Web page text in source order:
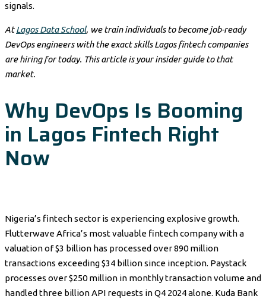
signals.
AtLagos Data School, we train individuals to become job-ready
DevOps engineers with the exact skills Lagos fintech companies
are hiring for today. This article is your insider guide to that
market.
Why DevOps Is Booming
in Lagos Fintech Right
Now
Nigeria’s fintech sector is experiencing explosive growth.
Flutterwave Africa’s most valuable fintech company with a
valuation of $3 billion has processed over 890 million
transactions exceeding $34 billion since inception. Paystack
processes over $250 million in monthly transaction volume and
handled three billion API requests in Q4 2024 alone. Kuda Bank